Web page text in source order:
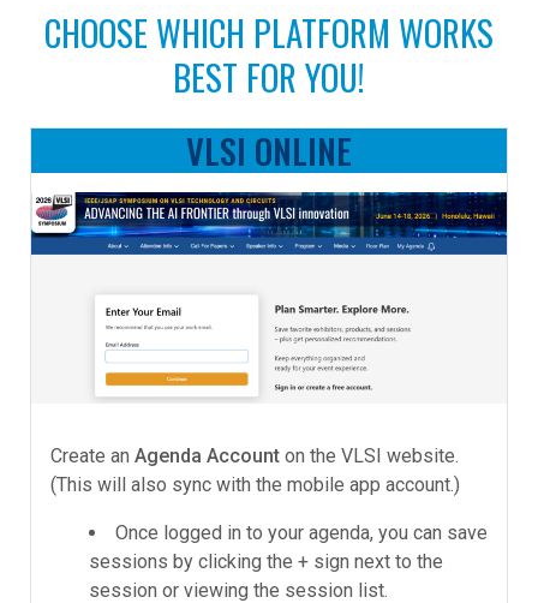
CHOOSE WHICH PLATFORM WORKS
BEST FOR YOU!
VLSI ONLINE
Create an Agenda Account on the VLSI website.
(This will also sync with the mobile app account.)
Once logged in to your agenda, you can save
sessions by clicking the + sign next to the
session or viewing the session list.